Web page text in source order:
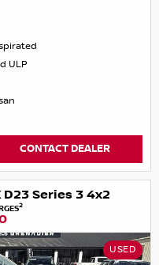
ULP
CONTACT DEALER
D23 Series 3 4x2
2
USED